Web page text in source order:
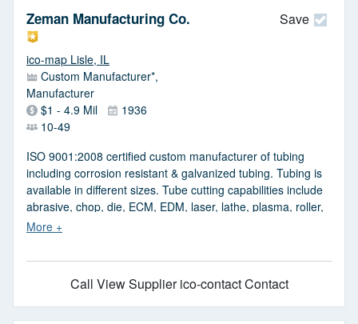
Save
Zeman Manufacturing Co.
ico-map Lisle, IL
Custom Manufacturer*,
Manufacturer
$1 - 4.9 Mil
1936
10-49
ISO 9001:2008 certified custom manufacturer of tubing
including corrosion resistant & galvanized tubing. Tubing is
available in different sizes. Tube cutting capabilities include
abrasive, chop, die, ECM, EDM, laser, lathe, plasma, roller,
saw, shear, snap & waterjet tube cutting. Tube cutting is
to 3.125 in. dia.
Call View Supplier ico-contact Contact